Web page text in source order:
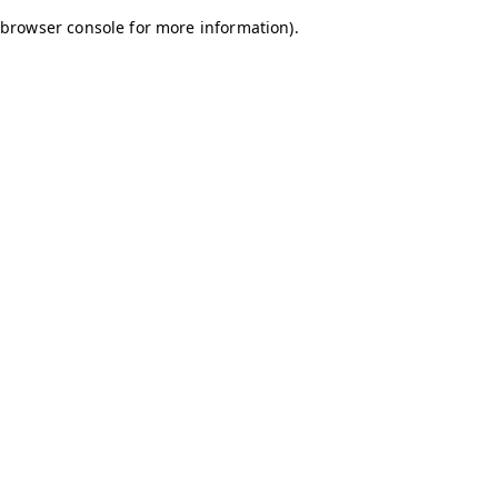
browser console for more information).